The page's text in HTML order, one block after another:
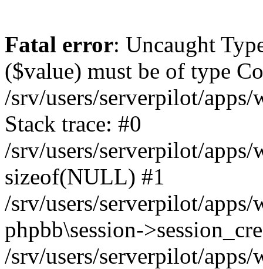
Fatal error: Uncaught
($value) must be of type
/srv/users/serverpilot/
Stack trace: #0
/srv/users/serverpilot/
sizeof(NULL) #1
/srv/users/serverpilot/
phpbb\session-
/srv/users/serverpilot/